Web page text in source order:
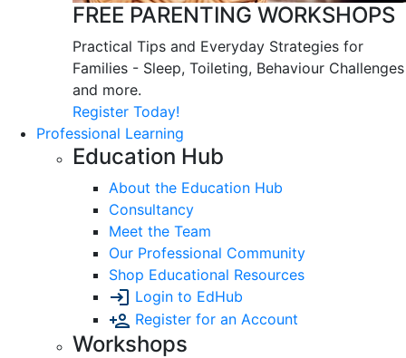
FREE PARENTING WORKSHOPS
Practical Tips and Everyday Strategies for
Families - Sleep, Toileting, Behaviour Challenges
and more.
Register Today!
Professional Learning
Education Hub
About the Education Hub
Consultancy
Meet the Team
Our Professional Community
Shop Educational Resources
Login to EdHub
Register for an Account
Workshops